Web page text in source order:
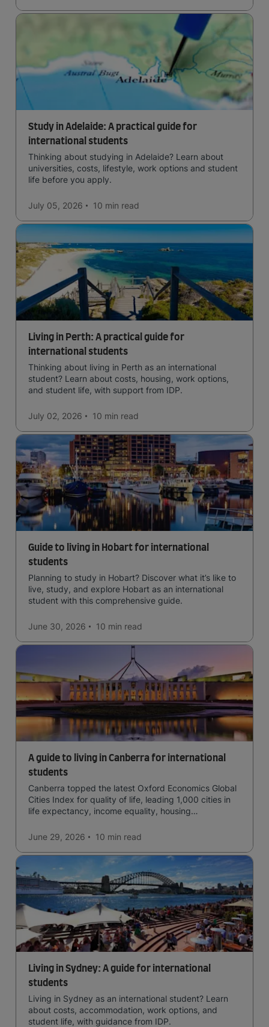
Study in Adelaide: A practical guide for
international students
Thinking about studying in Adelaide? Learn about
universities, costs, lifestyle, work options and student
life before you apply.
July 05, 2026 10 min read
Living in Perth: A practical guide for
international students
Thinking about living in Perth as an international
student? Learn about costs, housing, work options,
and student life, with support from IDP.
July 02, 2026 10 min read
Guide to living in Hobart for international
students
Planning to study in Hobart? Discover what it’s like to
live, study, and explore Hobart as an international
student with this comprehensive guide.
June 30, 2026 10 min read
A guide to living in Canberra for international
students
Canberra topped the latest Oxford Economics Global
Cities Index for quality of life, leading 1,000 cities in
life expectancy, income equality, housing
June 29, 2026
10 min read
Living in Sydney: A guide for international
students
Living in Sydney as an international student? Learn
about costs, accommodation, work options, and
student life, with guidance from IDP.